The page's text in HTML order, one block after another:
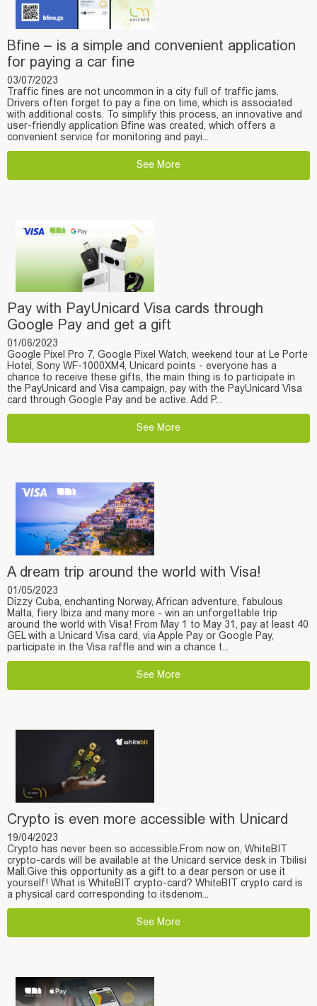
Bfine – is a simple and convenient application
for paying a car fine
03/07/2023
Traffic fines are not uncommon in a city full of traffic jams.
Drivers often forget to pay a fine on time, which is associated
with additional costs. To simplify this process, an innovative and
user-friendly application Bfine was created, which offers a
convenient service for monitoring and payi...
See More
Pay with PayUnicard Visa cards through
Google Pay and get a gift
01/06/2023
Google Pixel Pro 7, Google Pixel Watch, weekend tour at Le Porte
Hotel, Sony WF-1000XM4, Unicard points - everyone has a
chance to receive these gifts, the main thing is to participate in
the PayUnicard and Visa campaign, pay with the PayUnicard Visa
card through Google Pay and be active. Add P...
See More
A dream trip around the world with Visa!
01/05/2023
Dizzy Cuba, enchanting Norway, African adventure, fabulous
Malta, fiery Ibiza and many more - win an unforgettable trip
around the world with Visa! From May 1 to May 31, pay at least 40
GEL with a Unicard Visa card, via Apple Pay or Google Pay,
participate in the Visa raffle and win a chance t...
See More
Crypto is even more accessible with Unicard
19/04/2023
Crypto has never been so accessible.From now on, WhiteBIT
crypto-cards will be available at the Unicard service desk in Tbilisi
Mall.Give this opportunity as a gift to a dear person or use it
yourself! What is WhiteBIT crypto-card? WhiteBIT crypto card is
a physical card corresponding to itsdenom...
See More